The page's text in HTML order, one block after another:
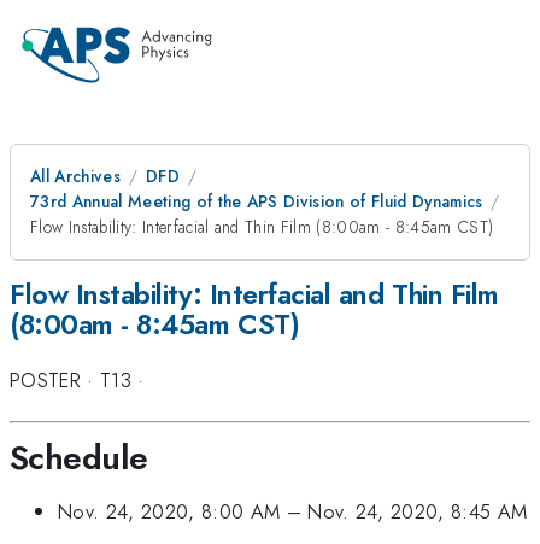
All Archives
DFD
73rd Annual Meeting of the APS Division of Fluid Dynamics
Flow Instability: Interfacial and Thin Film (8:00am - 8:45am CST)
Flow Instability: Interfacial and Thin Film
(8:00am - 8:45am CST)
POSTER· T13 ·
Schedule
Nov. 24, 2020, 8:00 AM –Nov. 24, 2020, 8:45 AM